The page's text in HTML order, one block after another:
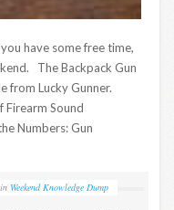
have some free time,
The Backpack Gun
from Lucky Gunner.
Firearm Sound
Numbers: Gun
in Weekend Knowledge Dump